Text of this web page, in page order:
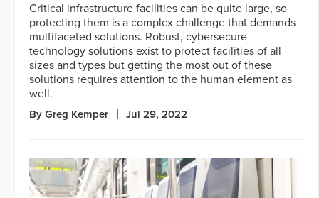
Critical infrastructure facilities can be quite large, so
protecting them is a complex challenge that demands
multifaceted solutions. Robust, cybersecure
technology solutions exist to protect facilities of all
sizes and types but getting the most out of these
solutions requires attention to the human element as
well.
By Greg Kemper Jul 29, 2022